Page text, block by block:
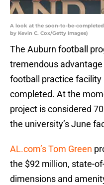
A look at the soon-to-be-
by Kevin C. Cox/Getty Images)
The Auburn football
tremendous advantage
football practice facility
completed. At the
project is considered
the university’s June
AL.com’s Tom Green
the $92 million, state-
dimensions and